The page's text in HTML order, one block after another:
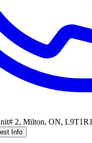
2, Milton, ON, L9T1R1
Info